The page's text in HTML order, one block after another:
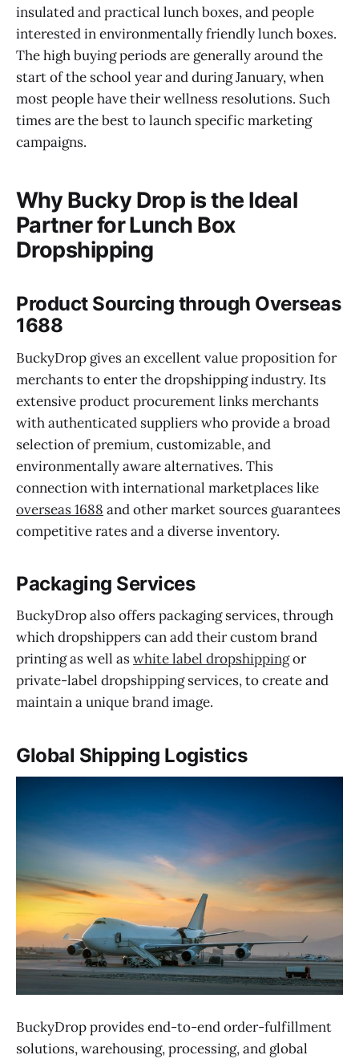
insulated and practical lunch boxes, and people
interested in environmentally friendly lunch boxes.
The high buying periods are generally around the
start of the school year and during January, when
most people have their wellness resolutions. Such
times are the best to launch specific marketing
campaigns.
Why Bucky Drop is the Ideal
Partner for Lunch Box
Dropshipping
Product Sourcing through Overseas
1688
BuckyDrop gives an excellent value proposition for
merchants to enter the dropshipping industry. Its
extensive product procurement links merchants
with authenticated suppliers who provide a broad
selection of premium, customizable, and
environmentally aware alternatives. This
connection with international marketplaces like
overseas 1688 and other market sources guarantees
competitive rates and a diverse inventory.
Packaging Services
BuckyDrop also offers packaging services, through
which dropshippers can add their custom brand
printing as well aswhite label dropshippingor
private-label dropshipping services, to create and
maintain a unique brand image.
Global Shipping Logistics
BuckyDrop provides end-to-end order-fulfillment
solutions, warehousing, processing, and global